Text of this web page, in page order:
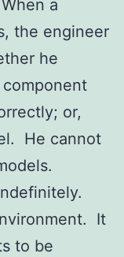
a
the engineer
he
or,
He cannot
It
to be